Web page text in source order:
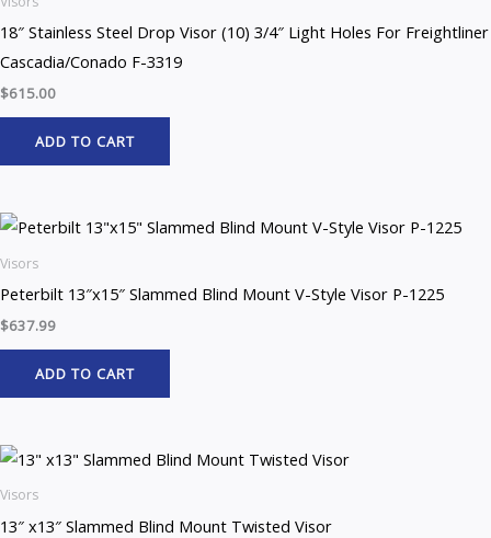
18″ Stainless Steel Drop Visor (10) 3/4″ Light Holes For Freightliner
Cascadia/Conado F-3319
$615.00
ADD TO CART
Visors
Peterbilt 13″x15″ Slammed Blind Mount V-Style Visor P-1225
$637.99
ADD TO CART
Visors
13″ x13″ Slammed Blind Mount Twisted Visor